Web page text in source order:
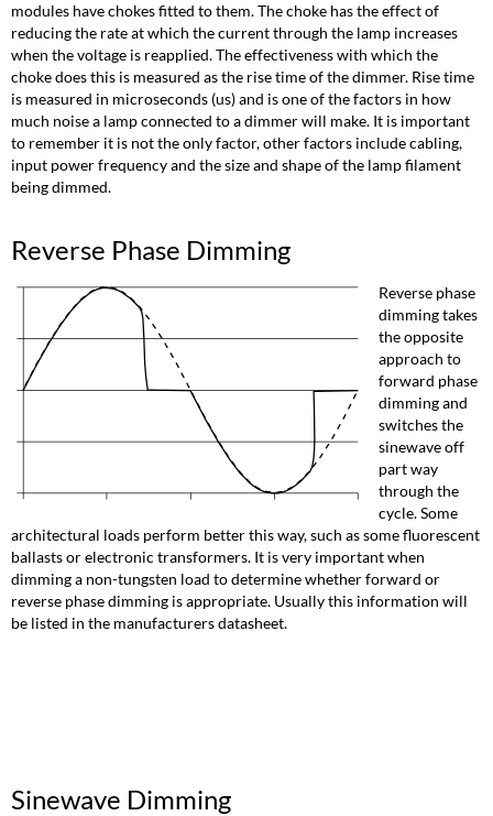
modules have chokes fitted to them. The choke has the effect of
reducing the rate at which the current through the lamp increases
when the voltage is reapplied. The effectiveness with which the
choke does this is measured as the rise time of the dimmer. Rise time
is measured in microseconds (us) and is one of the factors in how
much noise a lamp connected to a dimmer will make. It is important
to remember it is not the only factor, other factors include cabling,
input power frequency and the size and shape of the lamp filament
being dimmed.
Reverse Phase Dimming
Reverse phase
dimming takes
the opposite
approach to
forward phase
dimming and
switches the
sinewave off
part way
through the
cycle. Some
architectural loads perform better this way, such as some fluorescent
ballasts or electronic transformers. It is very important when
dimming a non-tungsten load to determine whether forward or
reverse phase dimming is appropriate. Usually this information will
be listed in the manufacturers datasheet.
Sinewave Dimming